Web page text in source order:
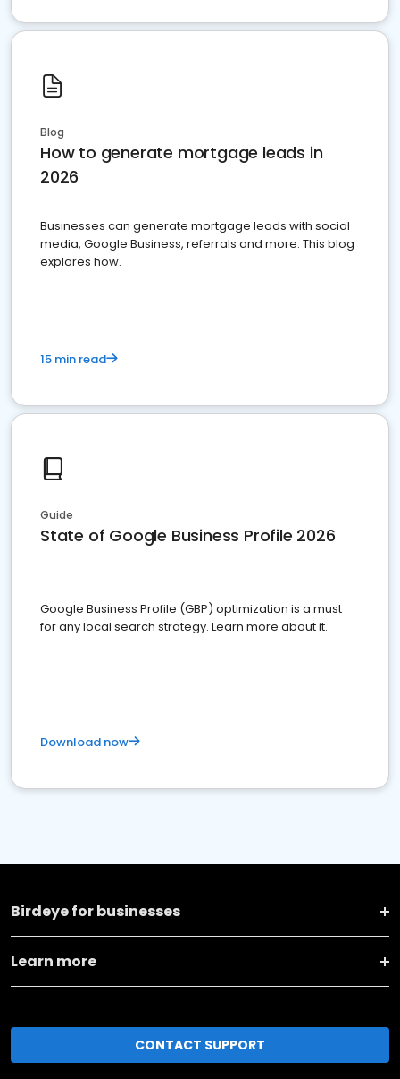
Blog
How to generate mortgage leads in
2026
Businesses can generate mortgage leads with social
media, Google Business, referrals and more. This blog
explores how.
15 min read
Guide
State of Google Business Profile 2026
Google Business Profile (GBP) optimization is a must
for any local search strategy. Learn more about it.
Download now
Birdeye for businesses
Learn more
CONTACT SUPPORT